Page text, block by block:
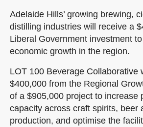
Adelaide Hills’ growing brewing,
distilling industries will receive a
Liberal Government investment
economic growth in the region.
LOT 100 Beverage Collaborative
$400,000 from the Regional
of a $905,000 project to increase
capacity across craft spirits, beer
production, and optimise the